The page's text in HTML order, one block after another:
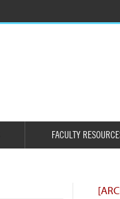
FACULTY